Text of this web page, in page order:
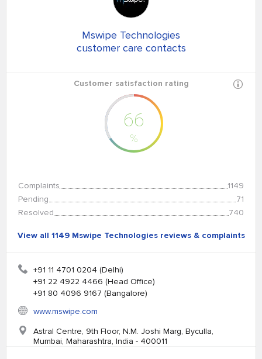
Mswipe Technologies
customer care contacts
Customer satisfaction rating
66
%
Complaints
1149
Pending
71
Resolved
740
View all 1149 Mswipe Technologies reviews & complaints
+91 11 4701 0204 (Delhi)
+91 22 4922 4466 (Head Office)
+91 80 4096 9167 (Bangalore)
www.mswipe.com
Astral Centre, 9th Floor, N.M. Joshi Marg, Byculla,
Mumbai, Maharashtra, India - 400011